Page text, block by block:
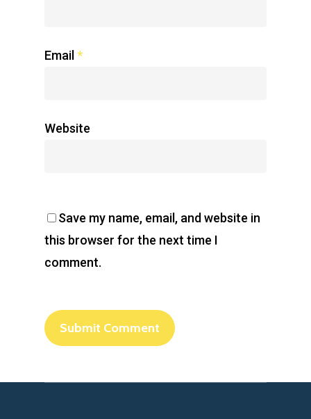
Email *
Website
Save my name, email, and website in
this browser for the next time I
comment.